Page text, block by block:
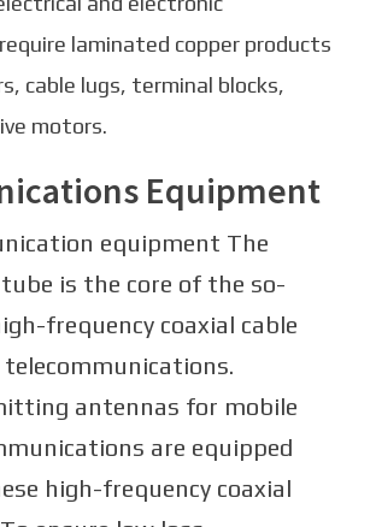
laminated copper products
cable lugs, terminal blocks,
motors.
Equipment
equipment The
is the core of the so-
frequency coaxial cable
telecommunications.
antennas for mobile
are equipped
high-frequency coaxial